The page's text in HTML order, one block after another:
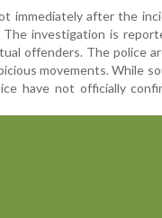
immediately after the
investigation is
offenders. The police
movements. While
have not officially